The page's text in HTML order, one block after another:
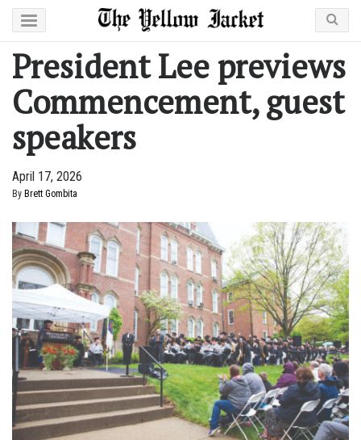
President Lee previews
Commencement, guest
speakers
April 17, 2026
By Brett Gombita